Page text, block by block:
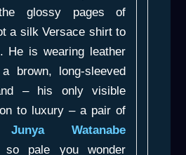
glossy pages of
a silk Versace shirt to
He is wearing leather
brown, long-sleeved
– his only visible
to luxury – a pair of
Junya Watanabe
so pale you wonder